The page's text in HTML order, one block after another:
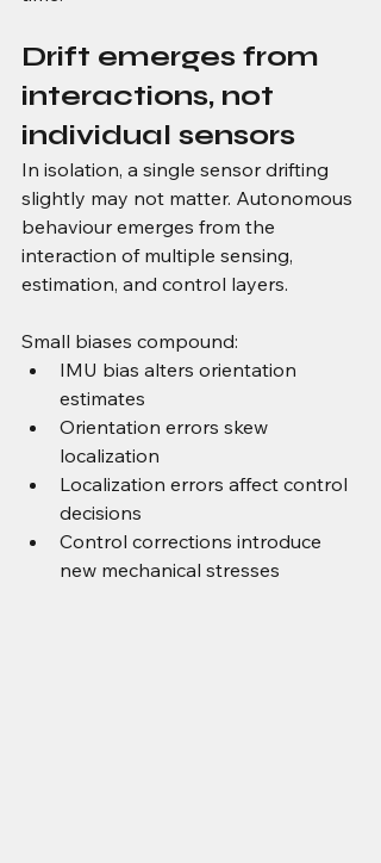
Drift emerges from
interactions, not
individual sensors
In isolation, a single sensor drifting
slightly may not matter. Autonomous
behaviour emerges from the
interaction of multiple sensing,
estimation, and control layers.
Small biases compound:
IMU bias alters orientation
estimates
Orientation errors skew
localization
Localization errors affect control
decisions
Control corrections introduce
new mechanical stresses